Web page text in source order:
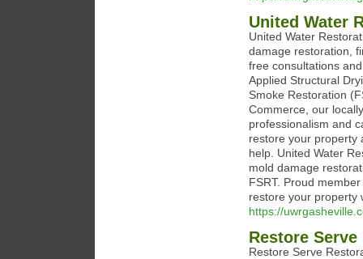
United Water
United Water
damage restoration,
free consultations
Applied Structural
Smoke Restoration
Commerce, our
professionalism and
restore your property
help. United Water
mold damage
FSRT. Proud
restore your property
https://
Restore
Restore Serve